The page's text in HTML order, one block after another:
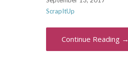
ScrapItUp
Continue Reading →